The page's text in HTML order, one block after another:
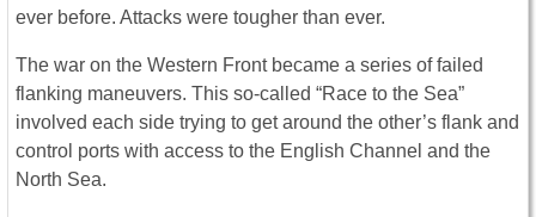
ever before. Attacks were tougher than ever.
The war on the Western Front became a series of failed
flanking maneuvers. This so-called “Race to the Sea”
involved each side trying to get around the other’s flank and
control ports with access to the English Channel and the
North Sea.